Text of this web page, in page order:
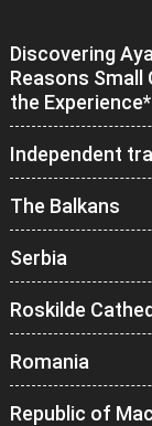
Discovering
Reasons Small
the Experience*
Independent
The Balkans
Serbia
Roskilde
Romania
Republic of